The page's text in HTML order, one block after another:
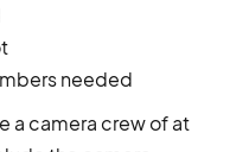
needed
a camera crew of at